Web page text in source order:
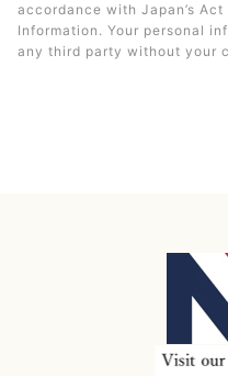
accordance with Japan’s
Information. Your personal
any third party without your